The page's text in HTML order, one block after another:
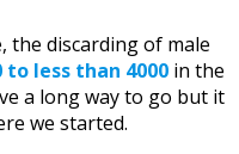
the discarding of male
to less than 4000 in the
a long way to go but it
we started.